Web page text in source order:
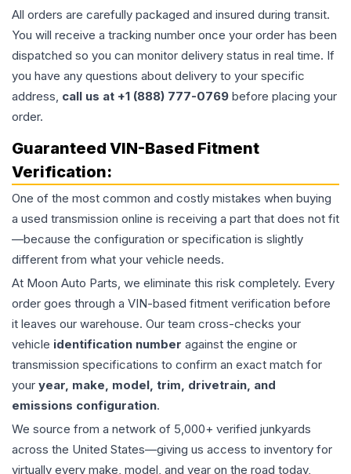
All orders are carefully packaged and insured during transit.
You will receive a tracking number once your order has been
dispatched so you can monitor delivery status in real time. If
you have any questions about delivery to your specific
address, call us at +1 (888) 777-0769 before placing your
order.
Guaranteed VIN-Based Fitment
Verification:
One of the most common and costly mistakes when buying
a used transmission online is receiving a part that does not fit
—because the configuration or specification is slightly
different from what your vehicle needs.
At Moon Auto Parts, we eliminate this risk completely. Every
order goes through a VIN-based fitment verification before
it leaves our warehouse. Our team cross-checks your
vehicle identification number against the engine or
transmission specifications to confirm an exact match for
your year, make, model, trim, drivetrain, and
emissions configuration.
We source from a network of 5,000+ verified junkyards
across the United States—giving us access to inventory for
virtually every make, model, and year on the road today,